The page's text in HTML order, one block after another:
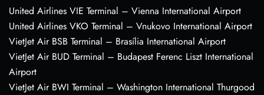
United Airlines VIE Terminal – Vienna International Airport
United Airlines VKO Terminal – Vnukovo International Airport
VietJet Air BSB Terminal – Brasília International Airport
VietJet Air BUD Terminal – Budapest Ferenc Liszt International
Airport
VietJet Air BWI Terminal – Washington International Thurgood